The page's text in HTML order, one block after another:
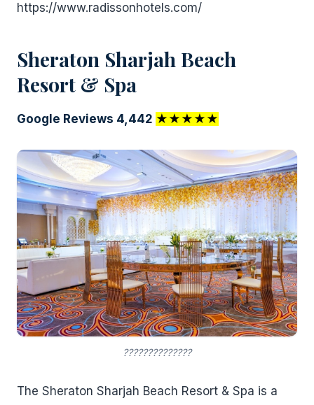
https://www.radissonhotels.com/
Sheraton Sharjah Beach
Resort & Spa
Google Reviews 4,442 ★★★★★
??????????????
The Sheraton Sharjah Beach Resort & Spa is a